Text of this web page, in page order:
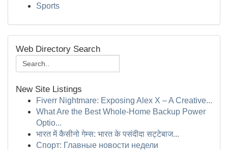
Sports
Web Directory Search
New Site Listings
Fiverr Nightmare: Exposing Alex X – A Creative...
What Are the Best Whole-Home Backup Power
Optio...
भारत में कैसीनो गेम्स: भारत के पसंदीदा सट्टेबाज...
Спорт: Главные новости недели